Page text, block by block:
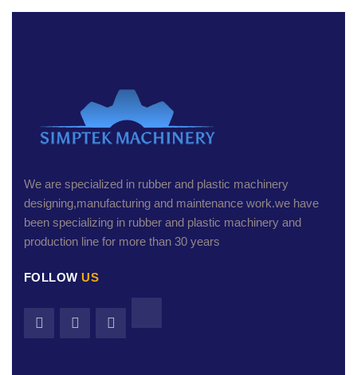
We are specialized in rubber and plastic machinery
designing,manufacturing and maintenance work.we have
been specializing in rubber and plastic machinery and
production line for more than 30 years
FOLLOW US